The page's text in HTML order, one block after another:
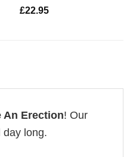
£22.95
An Erection! Our
day long.